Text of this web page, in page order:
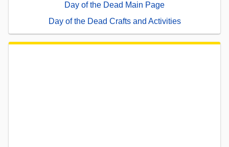
Day of the Dead Main Page
Day of the Dead Crafts and Activities